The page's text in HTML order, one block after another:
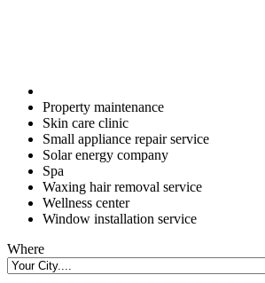
Property maintenance
Skin care clinic
Small appliance repair service
Solar energy company
Spa
Waxing hair removal service
Wellness center
Window installation service
Where